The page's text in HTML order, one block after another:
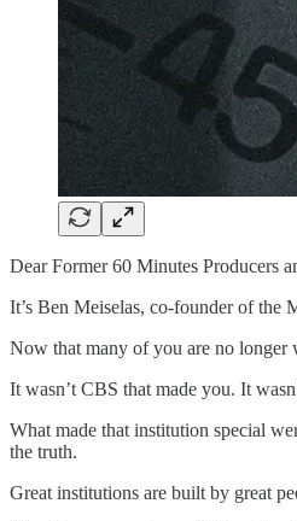
Dear Former 60 Minutes Producers
It’s Ben Meiselas, co-founder of the
Now that many of you are no longer
It wasn’t CBS that made you. It
What made that institution special
the truth.
Great institutions are built by great